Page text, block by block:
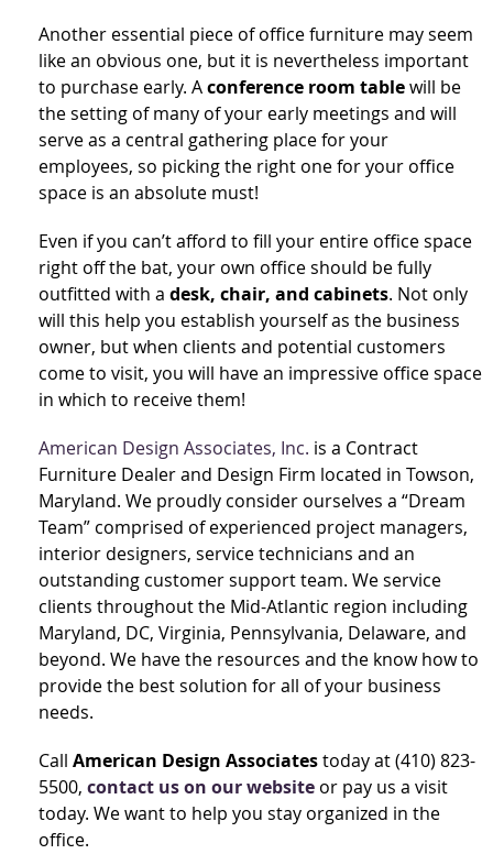
Another essential piece of office furniture may seem
like an obvious one, but it is nevertheless important
to purchase early. Aconference room tablewill be
the setting of many of your early meetings and will
serve as a central gathering place for your
employees, so picking the right one for your office
space is an absolute must!
Even if you can’t afford to fill your entire office space
right off the bat, your own office should be fully
outfitted with a desk, chair, and cabinets. Not only
will this help you establish yourself as the business
owner, but when clients and potential customers
come to visit, you will have an impressive office space
in which to receive them!
American Design Associates, Inc. is a Contract
Furniture Dealer and Design Firm located in Towson,
Maryland. We proudly consider ourselves a “Dream
Team” comprised of experienced project managers,
interior designers, service technicians and an
outstanding customer support team. We service
clients throughout the Mid-Atlantic region including
Maryland, DC, Virginia, Pennsylvania, Delaware, and
beyond. We have the resources and the know how to
provide the best solution for all of your business
needs.
Call American Design Associatestoday at (410) 823-
5500, contact us on our website or pay us a visit
today. We want to help you stay organized in the
office.